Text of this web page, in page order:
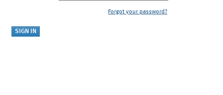
Forgot your password?